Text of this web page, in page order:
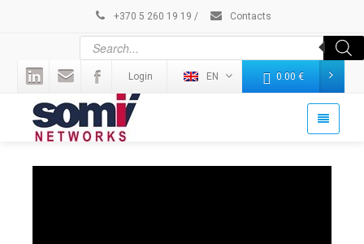
+370 5 260 19 19 / Contacts
Login EN 0.00 €